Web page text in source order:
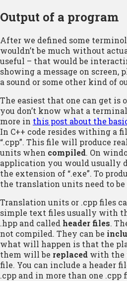
Output of a program
After we defined some
wouldn’t be much without
useful – that would be
showing a message on screen,
a sound or some other kind of
The easiest that one can get is
you don’t know what a
more in this post about the
In C++ code resides withing a
“.cpp”. This file will produce
units when compiled. On
application you would usually
the extension of “.exe”. To
the translation units need to be
Translation units or .cpp files
simple text files usually with
.hpp and called header files.
not compiled. They can be
what will happen is that the
them will be replaced with the
file. You can include a header
.cpp and in more than one .cpp